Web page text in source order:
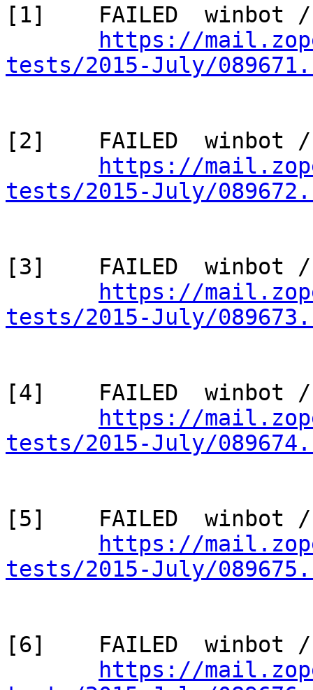
[1]    FAILED  winbot /
https://
tests/2015-July/
[2]    FAILED  winbot /
https://
tests/2015-July/
[3]    FAILED  winbot /
https://
tests/2015-July/
[4]    FAILED  winbot /
https://
tests/2015-July/
[5]    FAILED  winbot /
https://
tests/2015-July/
[6]    FAILED  winbot /
https://